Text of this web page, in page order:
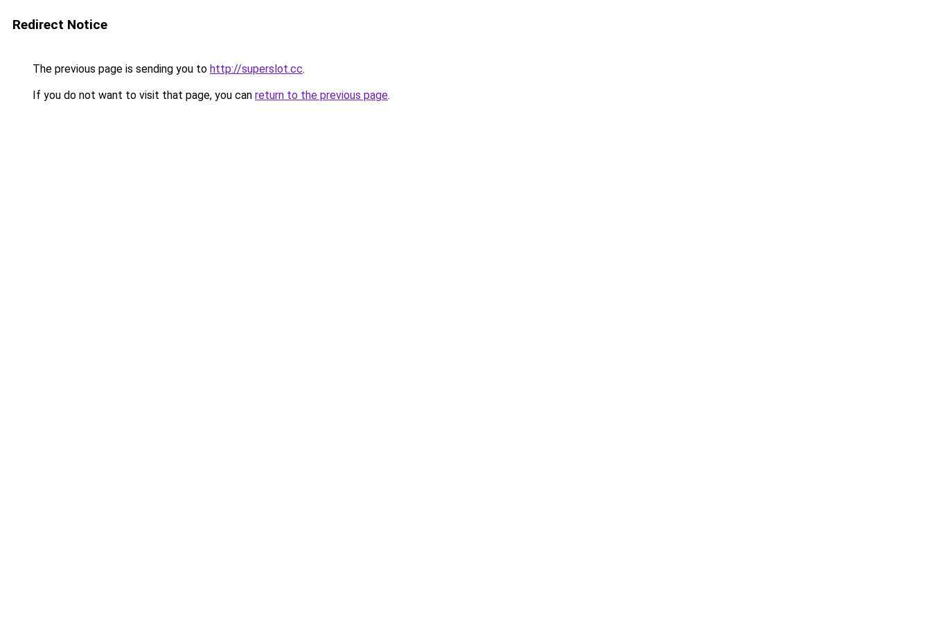
Redirect Notice
The previous page is sending you to http://superslot.cc.
If you do not want to visit that page, you can return to the previous page.